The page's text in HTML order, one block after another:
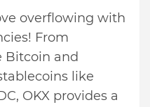
overflowing with
From
Bitcoin and
like
OKX provides a